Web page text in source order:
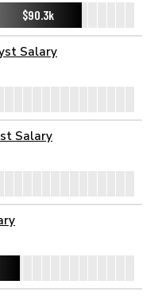
$90.3k
Salary
Salary